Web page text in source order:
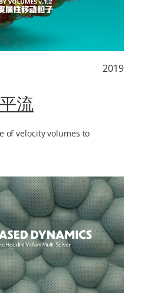
2019
流
of velocity volumes to